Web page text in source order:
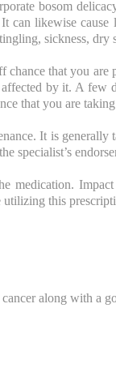
bosom
can likewise
sickness, dry
that you
by it. A few
that you are taking
It is generally
specialist’s
medication.
utilizing this
along with a